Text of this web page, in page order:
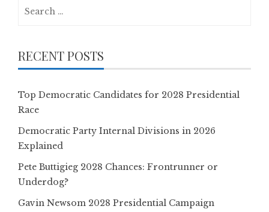
RECENT POSTS
Top Democratic Candidates for 2028 Presidential
Race
Democratic Party Internal Divisions in 2026
Explained
Pete Buttigieg 2028 Chances: Frontrunner or
Underdog?
Gavin Newsom 2028 Presidential Campaign